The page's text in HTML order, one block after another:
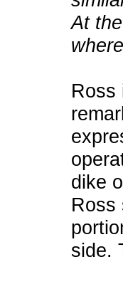
At
Ross
dike
Ross
side.